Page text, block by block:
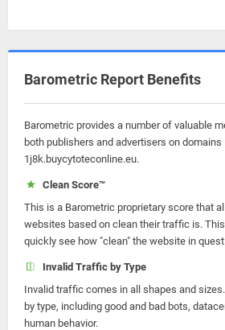
Barometric Report Benefits
Barometric provides a number of valuable
both publishers and advertisers on domains
1j8k.buycytoteconline.eu.
Clean Score™
This is a Barometric proprietary score that
websites based on clean their traffic is.
quickly see how "clean" the website in
Invalid Traffic by Type
Invalid traffic comes in all shapes and
by type, including good and bad bots,
human behavior.